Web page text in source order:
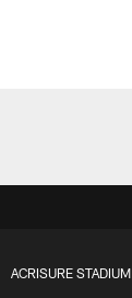
ACRISURE STADIUM